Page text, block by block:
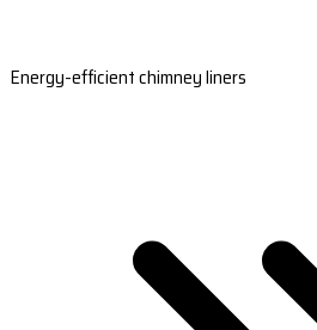
Energy-efficient chimney liners